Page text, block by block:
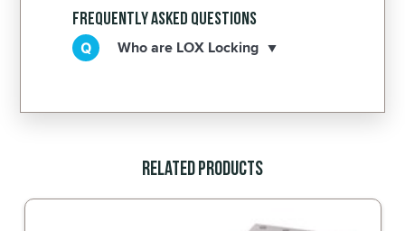
Frequently Asked Questions
Who are LOX Locking
Related Products